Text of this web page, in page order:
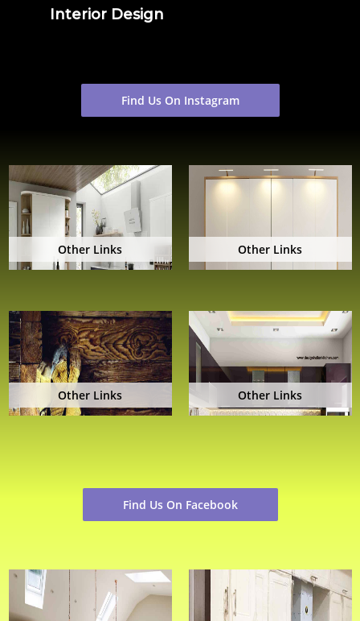
Interior Design
Find Us On Instagram
Other Links Other Links
Other Links Other Links
Find Us On Facebook